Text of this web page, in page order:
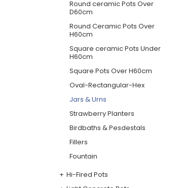
Round ceramic Pots Over
D60cm
Round Ceramic Pots Over
H60cm
Square ceramic Pots Under
H60cm
Square Pots Over H60cm
Oval-Rectangular-Hex
Jars & Urns
Strawberry Planters
Birdbaths & Pesdestals
Fillers
Fountain
Hi-Fired Pots